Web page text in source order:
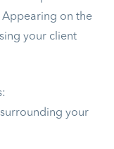
Appearing on the
your client
your